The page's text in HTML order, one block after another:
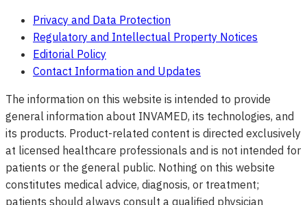
Privacy and Data Protection
Regulatory and Intellectual Property Notices
Editorial Policy
Contact Information and Updates
The information on this website is intended to provide
general information about INVAMED, its technologies, and
its products. Product-related content is directed exclusively
at licensed healthcare professionals and is not intended for
patients or the general public. Nothing on this website
constitutes medical advice, diagnosis, or treatment;
patients should always consult a qualified physician